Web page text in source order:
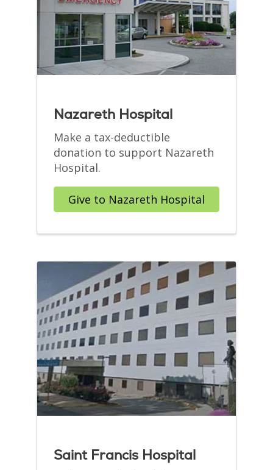
Nazareth Hospital
Make a tax-deductible
donation to support Nazareth
Hospital.
Give to Nazareth Hospital
Saint Francis Hospital